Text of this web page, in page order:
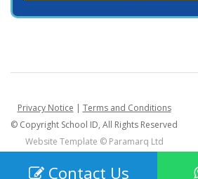
Privacy Notice | Terms and Conditions
© Copyright School ID, All Rights Reserved
Website Template © Paramarq Ltd
Contact Us